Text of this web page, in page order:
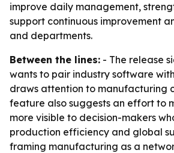
improve daily management,
support continuous improvement
and departments.
Between the lines: - The release
wants to pair industry software
draws attention to manufacturing
feature also suggests an effort to
more visible to decision-makers
production efficiency and global
framing manufacturing as a